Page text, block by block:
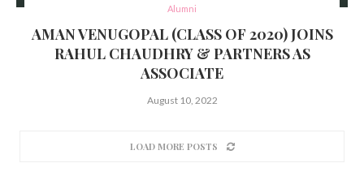
Alumni
AMAN VENUGOPAL (CLASS OF 2020) JOINS
RAHUL CHAUDHRY & PARTNERS AS
ASSOCIATE
August 10, 2022
LOAD MORE POSTS